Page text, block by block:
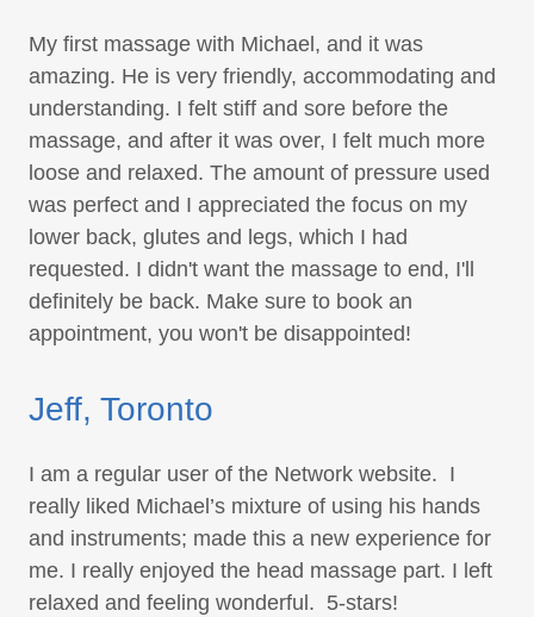
My first massage with Michael, and it was
amazing. He is very friendly, accommodating and
understanding. I felt stiff and sore before the
massage, and after it was over, I felt much more
loose and relaxed. The amount of pressure used
was perfect and I appreciated the focus on my
lower back, glutes and legs, which I had
requested. I didn't want the massage to end, I'll
definitely be back. Make sure to book an
appointment, you won't be disappointed!
Jeff, Toronto
I am a regular user of the Network website. I
really liked Michael’s mixture of using his hands
and instruments; made this a new experience for
me. I really enjoyed the head massage part. I left
relaxed and feeling wonderful. 5-stars!